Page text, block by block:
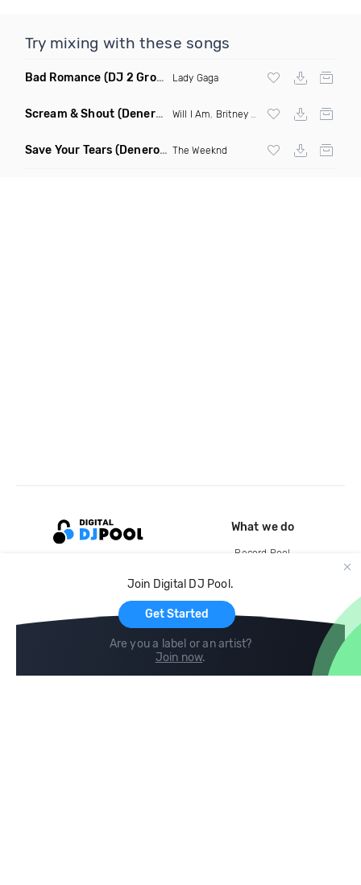
Try mixing with these songs
Bad Romance (DJ 2 Grooves Remix) Lady Gaga
Scream & Shout (Denero Remix) Will I Am Britney Spears
Save Your Tears (Denero Remix) The Weeknd
Join Digital DJ Pool.
Get Started
Are you a label or an artist?
Join now.
What we do
Record Pool